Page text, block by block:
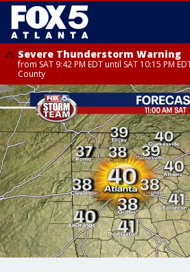
Severe Thunderstorm Warning
from SAT 9:42 PM EDT until SAT 10:15 PM
County